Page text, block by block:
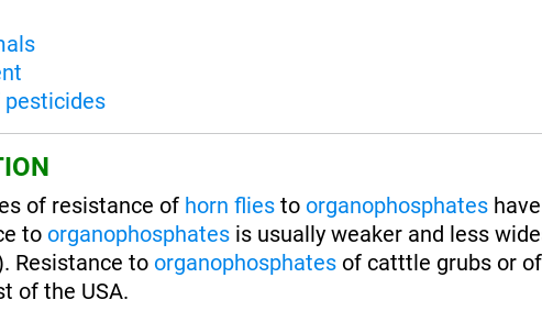
of resistance of horn flies toorganophosphates
toorganophosphates is usually weaker and less
Resistance toorganophosphates of catttle grubs or
of the USA.